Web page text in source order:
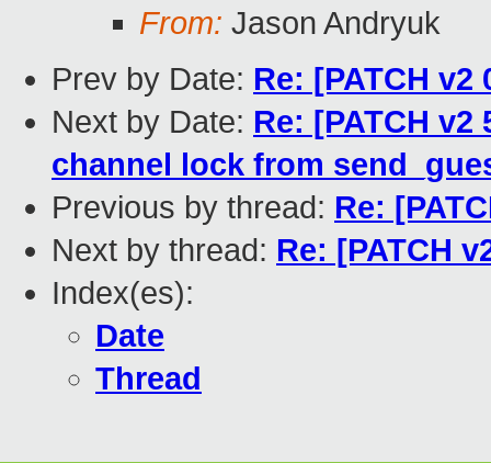
From: Jason Andryuk
Prev by Date: Re: [PATCH
Next by Date: Re: [PATCH
channel lock from
Previous by thread: Re:
Next by thread: Re: [PATCH
Index(es):
Date
Thread